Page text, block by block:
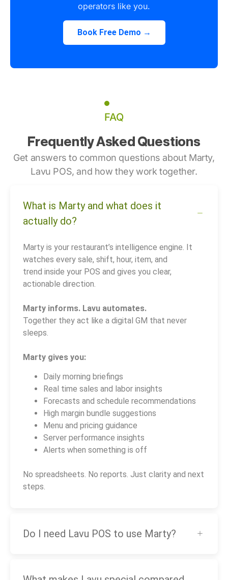
operators like you.
Book Free Demo →
FAQ
Frequently Asked Questions
Get answers to common questions about Marty,
Lavu POS, and how they work together.
What is Marty and what does it
actually do?
Marty is your restaurant’s intelligence engine. It
watches every sale, shift, hour, item, and
trend inside your POS and gives you clear,
actionable direction.
Marty informs. Lavu automates.
Together they act like a digital GM that never
sleeps.
Marty gives you:
Daily morning briefings
Real time sales and labor insights
Forecasts and schedule recommendations
High margin bundle suggestions
Menu and pricing guidance
Server performance insights
Alerts when something is off
No spreadsheets. No reports. Just clarity and next
steps.
Do I need Lavu POS to use Marty?